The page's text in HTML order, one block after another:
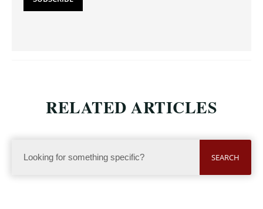
RELATED ARTICLES
SEARCH